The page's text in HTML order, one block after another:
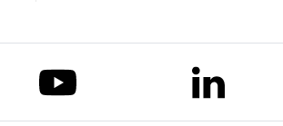
link to youtube link to